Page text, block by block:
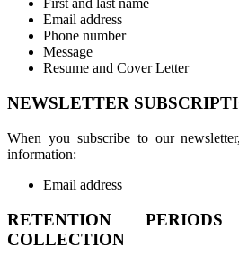
First and last name
Email address
Phone number
Message
Resume and Cover Letter
NEWSLETTER
When you subscribe to our
information:
Email address
RETENTION
COLLECTION